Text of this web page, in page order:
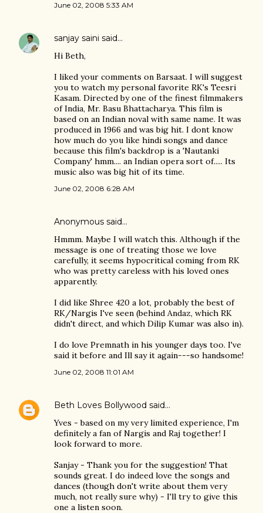
June 02, 2008 5:33 AM
sanjay saini said…
Hi Beth,
I liked your comments on Barsaat. I will suggest
you to watch my personal favorite RK's Teesri
Kasam. Directed by one of the finest filmmakers
of India, Mr. Basu Bhattacharya. This film is
based on an Indian noval with same name. It was
produced in 1966 and was big hit. I dont know
how much do you like hindi songs and dance
because this film's backdrop is a 'Nautanki
Company' hmm.... an Indian opera sort of..... Its
music also was big hit of its time.
June 02, 2008 6:28 AM
Anonymous said…
Hmmm. Maybe I will watch this. Although if the
message is one of treating those we love
carefully, it seems hypocritical coming from RK
who was pretty careless with his loved ones
apparently.
I did like Shree 420 a lot, probably the best of
RK/Nargis I've seen (behind Andaz, which RK
didn't direct, and which Dilip Kumar was also in).
I do love Premnath in his younger days too. I've
said it before and Ill say it again---so handsome!
June 02, 2008 11:01 AM
Beth Loves Bollywood said…
Yves - based on my very limited experience, I'm
definitely a fan of Nargis and Raj together! I
look forward to more.
Sanjay - Thank you for the suggestion! That
sounds great. I do indeed love the songs and
dances (though don't write about them very
much, not really sure why) - I'll try to give this
one a listen soon.